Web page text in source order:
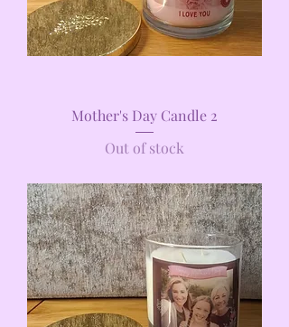
Mother's Day Candle 2
Out of stock